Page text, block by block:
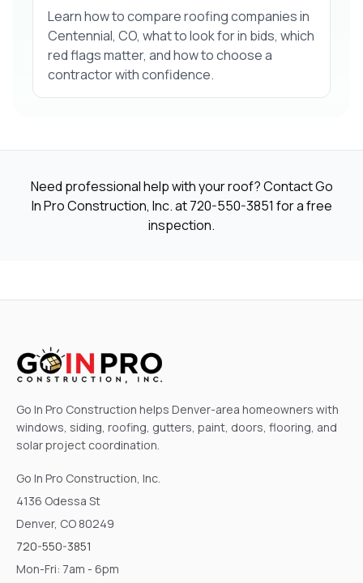
Learn how to compare roofing companies in
Centennial, CO, what to look for in bids, which
red flags matter, and how to choose a
contractor with confidence.
Need professional help with your roof? Contact Go
In Pro Construction, Inc. at720-550-3851 for a free
inspection.
Go In Pro Construction helps Denver-area homeowners with
windows, siding, roofing, gutters, paint, doors, flooring, and
solar project coordination.
Go In Pro Construction, Inc.
4136 Odessa St
Denver, CO 80249
720-550-3851
Mon-Fri: 7am - 6pm